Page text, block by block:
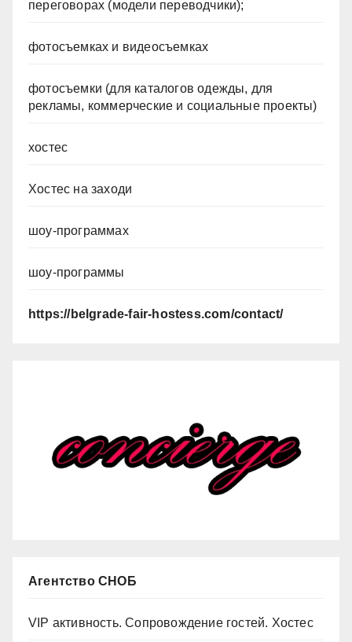
переговорах (модели переводчики);
фотосъемках и видеосъемках
фотосъемки (для каталогов одежды, для
рекламы, коммерческие и социальные проекты)
хостес
Хостес на заходи
шоу-программах
шоу-программы
https://belgrade-fair-hostess.com/contact/
Агентство СНОБ
VIP активность. Сопровождение гостей. Хостес